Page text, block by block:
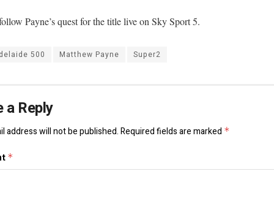
Payne’s quest for the title live on Sky Sport 5.
500 Matthew Payne Super2
a Reply
address will not be published.Required fields are marked *
*